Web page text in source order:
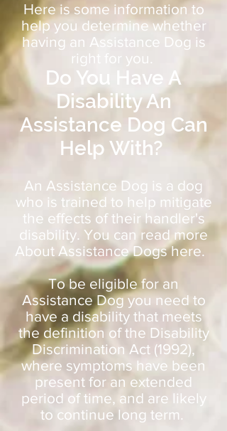
Here is some information to
help you determine whether
having an Assistance Dog is
right for you.
Do You Have A
Disability An
Assistance Dog Can
Help With?
An Assistance Dog is a dog
who is trained to help mitigate
the effects of their handler's
disability. You can read more
About Assistance Dogs here.
To be eligible for an
Assistance Dog you need to
have a disability that meets
the definition of the Disability
Discrimination Act (1992),
where symptoms have been
present for an extended
period of time, and are likely
to continue long term.